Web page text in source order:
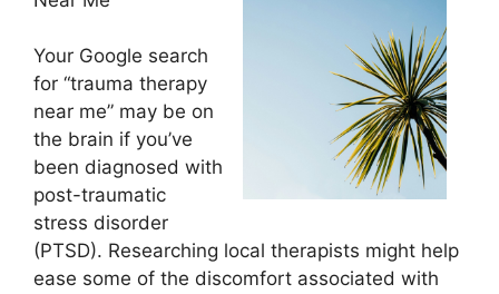
Your Google search
for “trauma therapy
near me” may be on
the brain if you’ve
been diagnosed with
post-traumatic
stress disorder
(PTSD). Researching local therapists might help
ease some of the discomfort associated with